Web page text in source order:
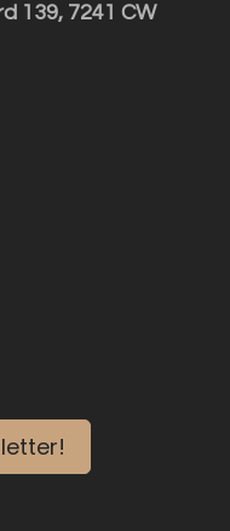
139, 7241 CW